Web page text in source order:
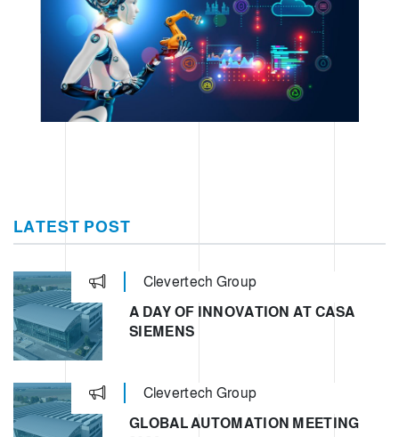
LATEST POST
Clevertech Group
A DAY OF INNOVATION AT CASA
SIEMENS
Clevertech Group
GLOBAL AUTOMATION MEETING